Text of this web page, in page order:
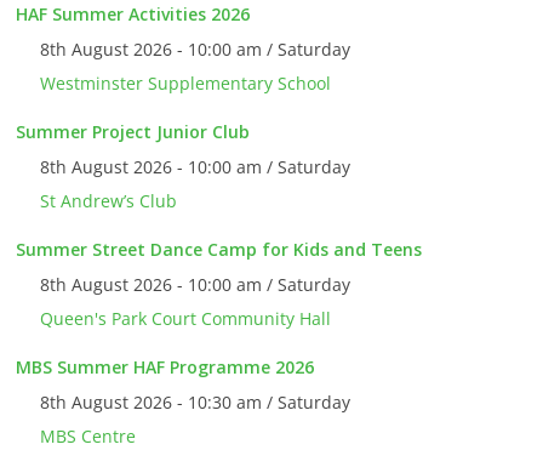
HAF Summer Activities 2026
8th August 2026 - 10:00 am / Saturday
Westminster Supplementary School
Summer Project Junior Club
8th August 2026 - 10:00 am / Saturday
St Andrew’s Club
Summer Street Dance Camp for Kids and Teens
8th August 2026 - 10:00 am / Saturday
Queen's Park Court Community Hall
MBS Summer HAF Programme 2026
8th August 2026 - 10:30 am / Saturday
MBS Centre